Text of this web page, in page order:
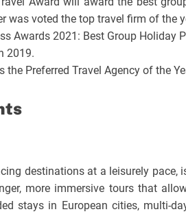
was voted the top travel firm of the
Awards 2021: Best Group Holiday
2019.
the Preferred Travel Agency of the
destinations at a leisurely pace,
more immersive tours that
stays in European cities, multi-